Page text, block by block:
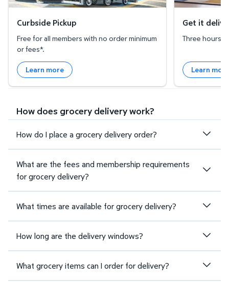
Curbside Pickup
Free for all members with no order minimum
or fees*.
Learn more
Get it
Three hours
Learn
How does grocery delivery work?
How do I place a grocery delivery order?
What are the fees and membership requirements
for grocery delivery?
What times are available for grocery delivery?
How long are the delivery windows?
What grocery items can I order for delivery?